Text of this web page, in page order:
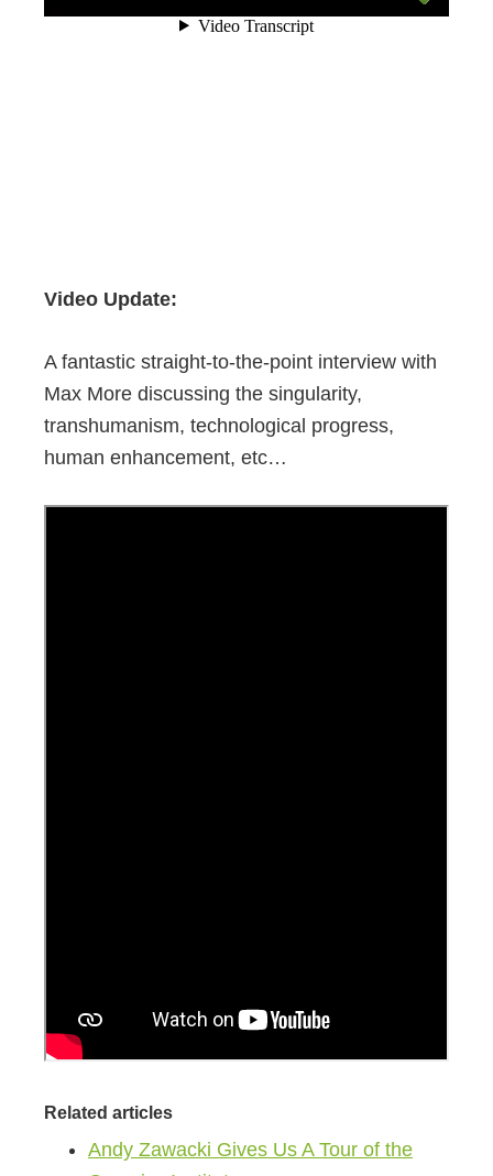
Video Update:
A fantastic straight-to-the-point interview with
Max More discussing the singularity,
transhumanism, technological progress,
human enhancement, etc…
Related articles
Andy Zawacki Gives Us A Tour of the